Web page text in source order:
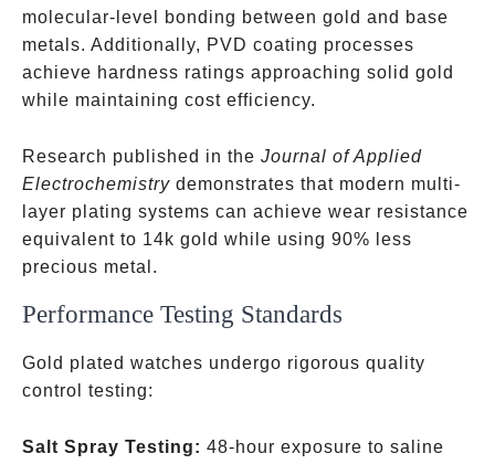
molecular-level bonding between gold and base
metals. Additionally, PVD coating processes
achieve hardness ratings approaching solid gold
while maintaining cost efficiency.
Research published in the Journal of Applied
Electrochemistry demonstrates that modern multi-
layer plating systems can achieve wear resistance
equivalent to 14k gold while using 90% less
precious metal.
Performance Testing Standards
Gold plated watches undergo rigorous quality
control testing:
Salt Spray Testing: 48-hour exposure to saline